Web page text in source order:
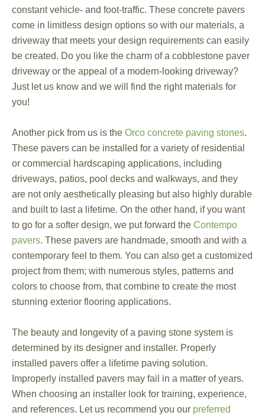
constant vehicle- and foot-traffic. These concrete pavers
come in limitless design options so with our materials, a
driveway that meets your design requirements can easily
be created. Do you like the charm of a cobblestone paver
driveway or the appeal of a modern-looking driveway?
Just let us know and we will find the right materials for
you!
Another pick from us is the Orco concrete paving stones.
These pavers can be installed for a variety of residential
or commercial hardscaping applications, including
driveways, patios, pool decks and walkways, and they
are not only aesthetically pleasing but also highly durable
and built to last a lifetime. On the other hand, if you want
to go for a softer design, we put forward the Contempo
pavers. These pavers are handmade, smooth and with a
contemporary feel to them. You can also get a customized
project from them; with numerous styles, patterns and
colors to choose from, that combine to create the most
stunning exterior flooring applications.
The beauty and longevity of a paving stone system is
determined by its designer and installer. Properly
installed pavers offer a lifetime paving solution.
Improperly installed pavers may fail in a matter of years.
When choosing an installer look for training, experience,
and references. Let us recommend you our preferred